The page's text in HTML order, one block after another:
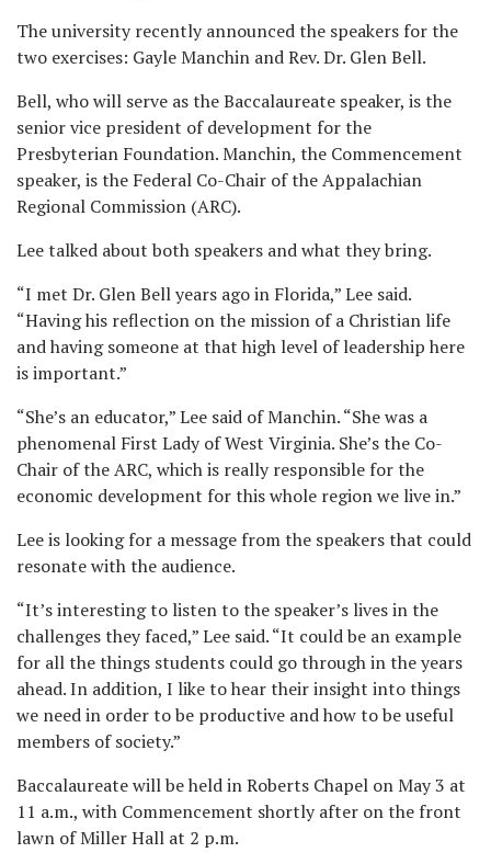
The university recently announced the speakers for the
two exercises: Gayle Manchin and Rev. Dr. Glen Bell.
Bell, who will serve as the Baccalaureate speaker, is the
senior vice president of development for the
Presbyterian Foundation. Manchin, the Commencement
speaker, is the Federal Co-Chair of the Appalachian
Regional Commission (ARC).
Lee talked about both speakers and what they bring.
“I met Dr. Glen Bell years ago in Florida,” Lee said.
“Having his reflection on the mission of a Christian life
and having someone at that high level of leadership here
is important.”
“She’s an educator,” Lee said of Manchin. “She was a
phenomenal First Lady of West Virginia. She’s the Co-
Chair of the ARC, which is really responsible for the
economic development for this whole region we live in.”
Lee is looking for a message from the speakers that could
resonate with the audience.
“It’s interesting to listen to the speaker’s lives in the
challenges they faced,” Lee said. “It could be an example
for all the things students could go through in the years
ahead. In addition, I like to hear their insight into things
we need in order to be productive and how to be useful
members of society.”
Baccalaureate will be held in Roberts Chapel on May 3 at
11 a.m., with Commencement shortly after on the front
lawn of Miller Hall at 2 p.m.